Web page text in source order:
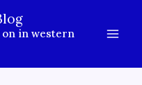
on in western